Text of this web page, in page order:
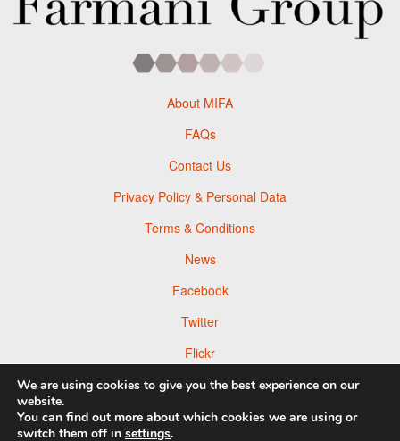
About MIFA
FAQs
Contact Us
Privacy Policy & Personal Data
Terms & Conditions
News
Facebook
Twitter
Flickr
Pinterest
We are using cookies to give you the best experience on our
website.
You can find out more about which cookies we are using or
switch them off in settings.